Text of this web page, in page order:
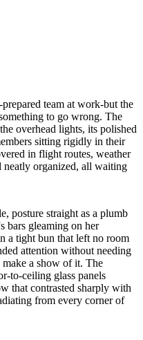
team at work-but the
to go wrong. The
overhead lights, its polished
sitting rigidly in their
in flight routes, weather
neatly organized, all waiting
posture straight as a plumb
bars gleaming on her
a tight bun that left no room
attention without needing
a show of it. The
to-ceiling glass panels
that contrasted sharply with
from every corner of